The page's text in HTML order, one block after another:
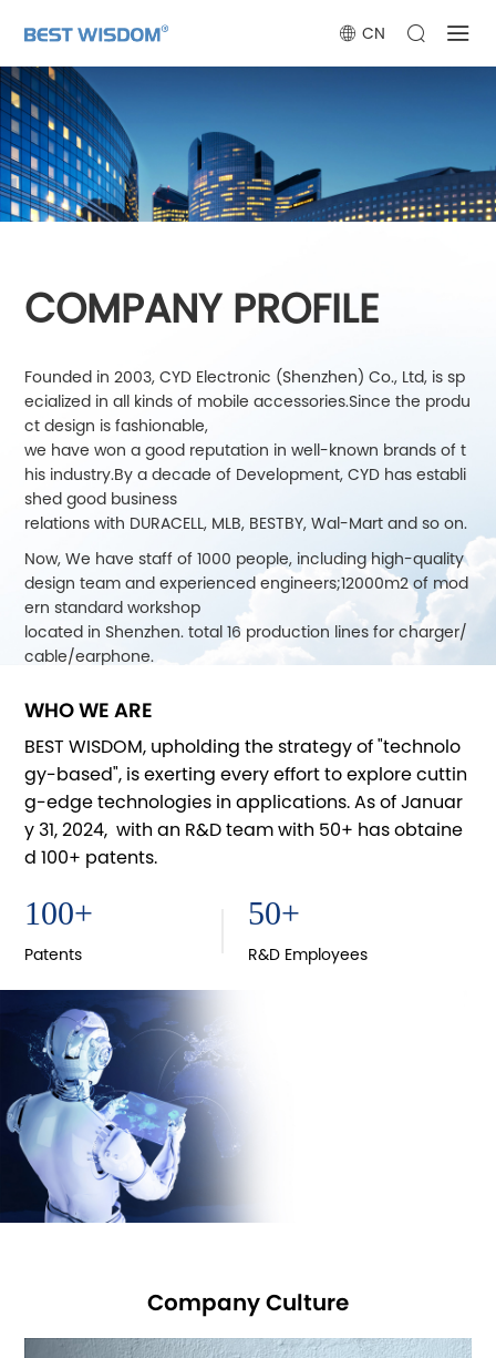
CN
COMPANY PROFILE
Founded in 2003, CYD Electronic (Shenzhen) Co., Ltd, is sp
ecialized in all kinds of mobile accessories.Since the produ
ct design is fashionable,
we have won a good reputation in well-known brands of t
his industry.By a decade of Development, CYD has establi
shed good business
relations with DURACELL, MLB, BESTBY, Wal-Mart and so on.
Now, We have staff of 1000 people, including high-quality
design team and experienced engineers;12000m2 of mod
ern standard workshop
located in Shenzhen. total 16 production lines for charger/
cable/earphone.
of MFiproducts, data cable, backup power supply, battery
charger, earphone,
audio adapter and some other Bluetooth products. For dif
ferent markets, we are also in cooperation with Intertek, S
GS and TüV to ensure
product quality.
In 2014, CYD applied for its own brand of "Best Wisdom", by
getting good reputation in this industry of customers and
attending CES,
CSF, CEBIT and other exhibitions, growsup together with c
ustomers.With the development of mobile electronics, we
joined USB-IF
and Bluetooth SIG in 2016 and are planning to join WPC in
2018.
We sincerely hope: you and we work for a better future!
WHO WE ARE
BEST WISDOM, upholding the strategy of "technolo
gy-based", is exerting every effort to explore cuttin
g-edge technologies in applications. As of Januar
y 31, 2024, with an R&D team with 50+ has obtaine
d 100+ patents.
100+
Patents
50+
R&D Employees
Company Culture